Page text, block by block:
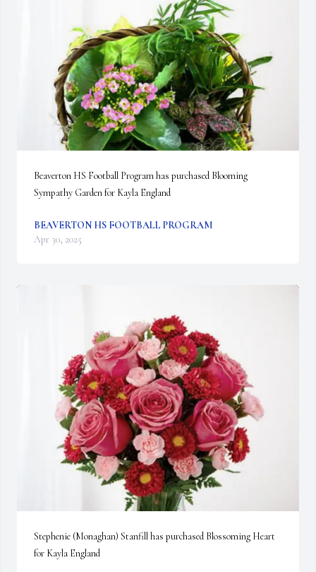
Beaverton HS Football Program has purchased Blooming
Sympathy Garden for Kayla England
BEAVERTON HS FOOTBALL PROGRAM
Apr 30, 2025
Stephenie (Monaghan) Stanfill has purchased Blossoming Heart
for Kayla England